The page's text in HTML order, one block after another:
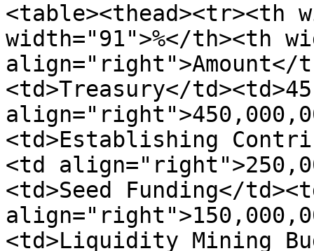
<table><thead><tr><th
width="91">%</th><th
align="right">Amount</
<td>Treasury</
<td>Establishing
<td
<td>Seed Funding</
<td>Liquidity Mining